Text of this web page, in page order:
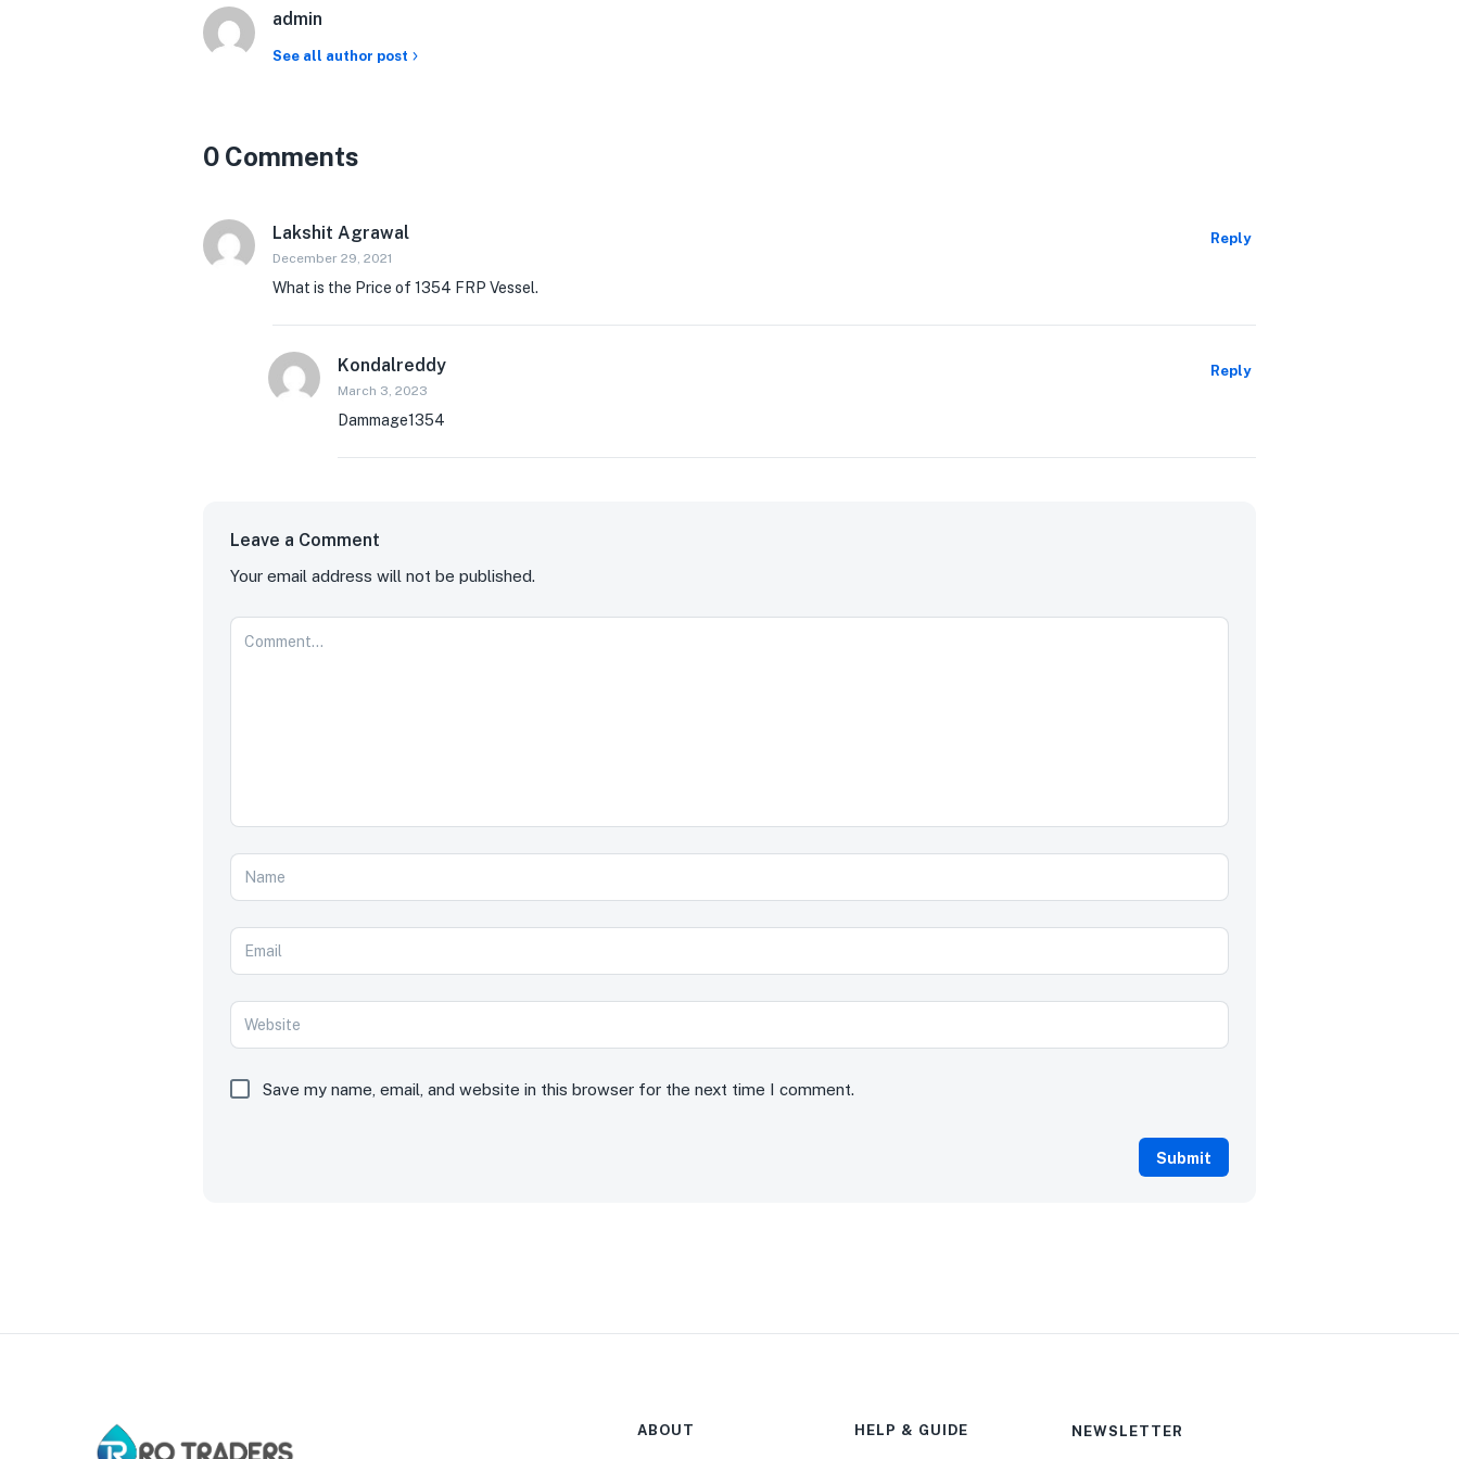
admin
See all author post
0 Comments
Lakshit Agrawal
December 29, 2021
Reply
What is the Price of 1354 FRP Vessel.
Kondalreddy
March 3, 2023
Reply
Dammage1354
Leave a Comment
Your email address will not be published.
Save my name, email, and website in this browser for the next time I comment.
ABOUT HELP & GUIDE NEWSLETTER